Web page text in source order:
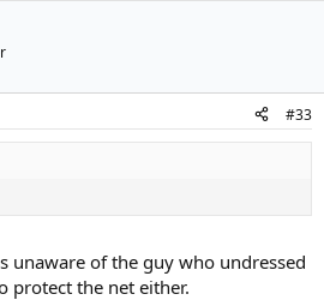
#33
unaware of the guy who undressed
protect the net either.